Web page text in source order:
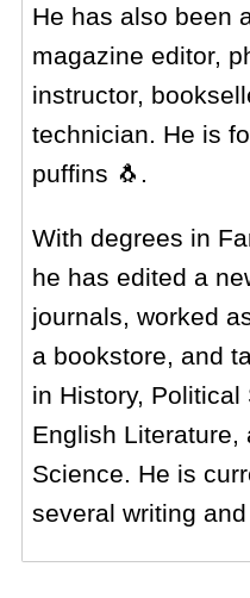
He has also been
magazine editor,
instructor,
technician. He is
puffins 🐧.
With degrees in
he has edited a
journals, worked
a bookstore, and
in History, Political
English Literature,
Science. He is
several writing